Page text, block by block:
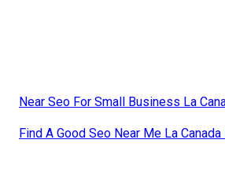
Near Seo For Small Business La
Find A Good Seo Near Me La